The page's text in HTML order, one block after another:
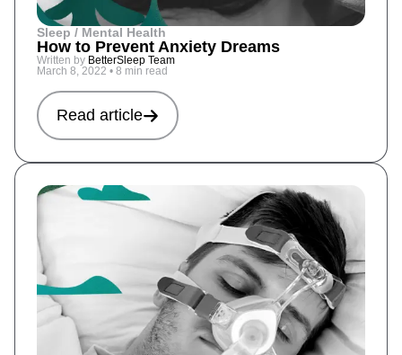
Sleep / Mental Health
How to Prevent Anxiety Dreams
Written by BetterSleep Team
March 8, 2022 • 8 min read
Read article